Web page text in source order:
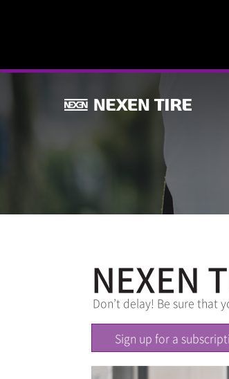
NEXEN
Don’t delay! Be sure that
Sign up for a